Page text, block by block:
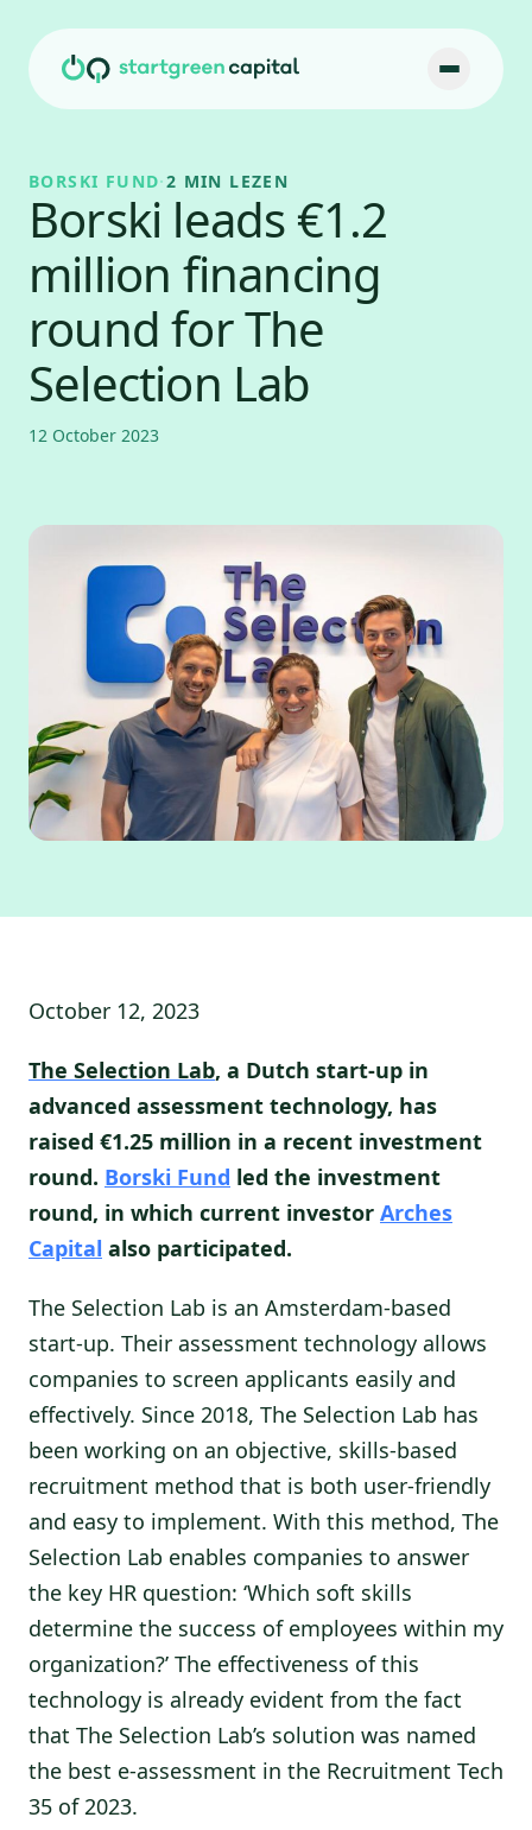
BORSKI FUND·2 MIN LEZEN
Borski leads €1.2
million financing
round for The
Selection Lab
12 October 2023
October 12, 2023
The Selection Lab, a Dutch start-up in
advanced assessment technology, has
raised €1.25 million in a recent investment
round. Borski Fund led the investment
round, in which current investor Arches
Capital also participated.
The Selection Lab is an Amsterdam-based
start-up. Their assessment technology allows
companies to screen applicants easily and
effectively. Since 2018, The Selection Lab has
been working on an objective, skills-based
recruitment method that is both user-friendly
and easy to implement. With this method, The
Selection Lab enables companies to answer
the key HR question: ‘Which soft skills
determine the success of employees within my
organization?’ The effectiveness of this
technology is already evident from the fact
that The Selection Lab’s solution was named
the best e-assessment in the Recruitment Tech
35 of 2023.